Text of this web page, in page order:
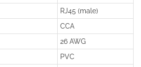
RJ45 (male)
CCA
26 AWG
PVC